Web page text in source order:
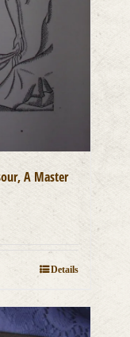
A Master
Details